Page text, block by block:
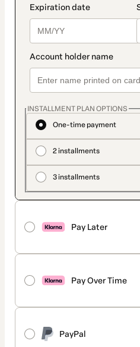
INSTALLMENT PLAN OPTIONS
One-time payment
2 installments
3 installments
Pay Later
Pay Over Time
PayPal